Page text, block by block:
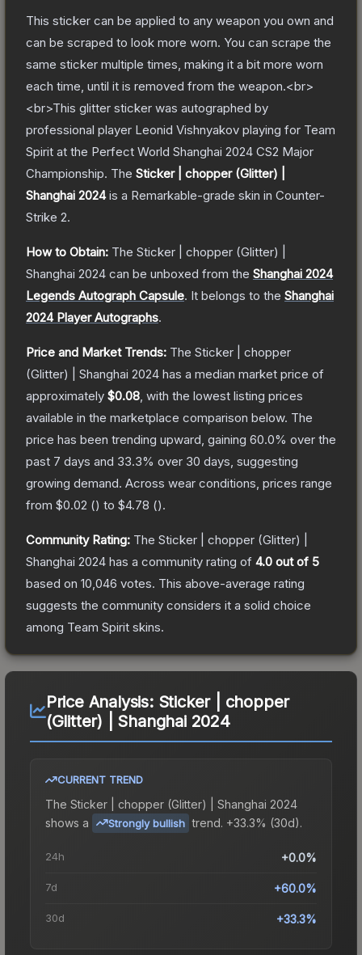
This sticker can be applied to any weapon you own and
can be scraped to look more worn. You can scrape the
same sticker multiple times, making it a bit more worn
each time, until it is removed from the weapon.<br>
<br>This glitter sticker was autographed by
professional player Leonid Vishnyakov playing for Team
Spirit at the Perfect World Shanghai 2024 CS2 Major
Championship. The Sticker | chopper (Glitter) |
Shanghai 2024is a Remarkable-grade skin in Counter-
Strike 2.
How to Obtain: The Sticker | chopper (Glitter) |
Shanghai 2024 can be unboxed from the Shanghai 2024
Legends Autograph Capsule. It belongs to the Shanghai
2024 Player Autographs.
Price and Market Trends: The Sticker | chopper
(Glitter) | Shanghai 2024 has a median market price of
approximately $0.08 , with the lowest listing prices
available in the marketplace comparison below. The
price has been trending upward, gaining 60.0% over the
past 7 days and 33.3% over 30 days, suggesting
growing demand. Across wear conditions, prices range
from $0.02 () to $4.78 ().
Community Rating: The Sticker | chopper (Glitter) |
Shanghai 2024 has a community rating of 4.0 out of 5
based on 10,046 votes. This above-average rating
suggests the community considers it a solid choice
among Team Spirit skins.
Price Analysis: Sticker | chopper
(Glitter) | Shanghai 2024
CURRENT TREND
The Sticker | chopper (Glitter) | Shanghai 2024
shows a
Strongly bullish trend. +33.3% (30d).
24h +0.0%
7d +60.0%
30d +33.3%